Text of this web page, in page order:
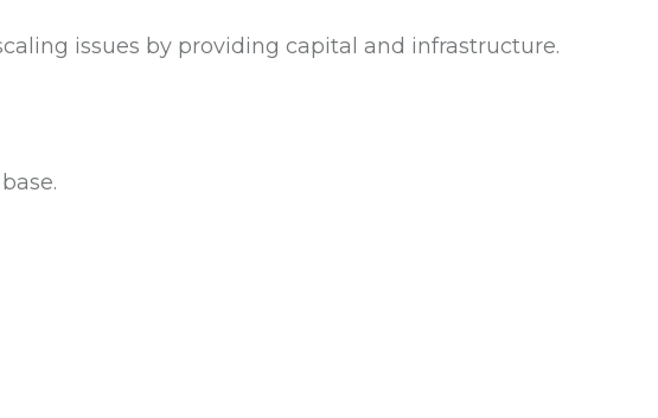
issues by providing capital and infrastructure.